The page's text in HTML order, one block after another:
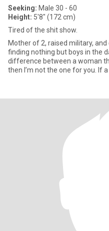
Seeking: Male 30 - 60
Height: 5'8" (172 cm)
Tired of the shit show.
Mother of 2, raised military,
finding nothing but boys in the
difference between a woman
then I’m not the one for you. If